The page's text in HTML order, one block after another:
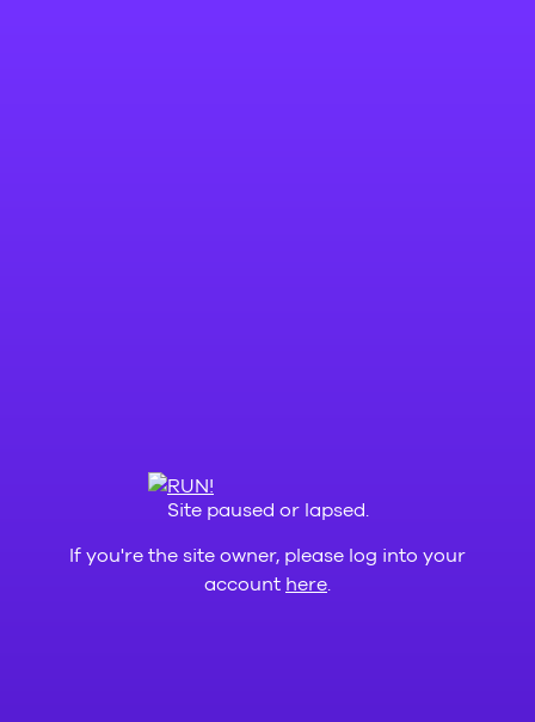
Site paused or lapsed.
If you're the site owner, please log into your
account here